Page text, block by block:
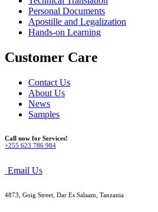
Personal Documents
Apostille and Legalization
Hands-on Learning
Customer Care
Contact Us
About Us
News
Samples
Call now for Services!
+255 623 786 984
Email Us
4873, Goig Street, Dar Es Salaam, Tanzania